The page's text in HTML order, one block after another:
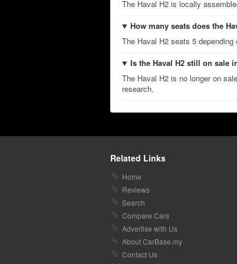
The Haval H2 is locally
How many seats does the
The Haval H2 seats 5 depending
Is the Haval H2 still on sale
The Haval H2 is no longer on
research.
Related Links
Home
Reviews
Search
Compare Cars
Advertise with Us
About CarBase.my
Contact Us